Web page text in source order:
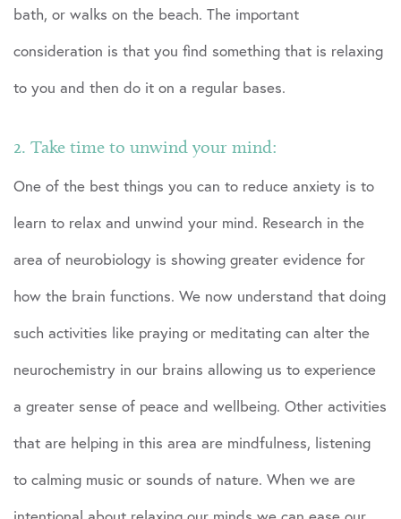
bath, or walks on the beach. The important
consideration is that you find something that is relaxing
to you and then do it on a regular bases.
2. Take time to unwind your mind:
One of the best things you can to reduce anxiety is to
learn to relax and unwind your mind. Research in the
area of neurobiology is showing greater evidence for
how the brain functions. We now understand that doing
such activities like praying or meditating can alter the
neurochemistry in our brains allowing us to experience
a greater sense of peace and wellbeing. Other activities
that are helping in this area are mindfulness, listening
to calming music or sounds of nature. When we are